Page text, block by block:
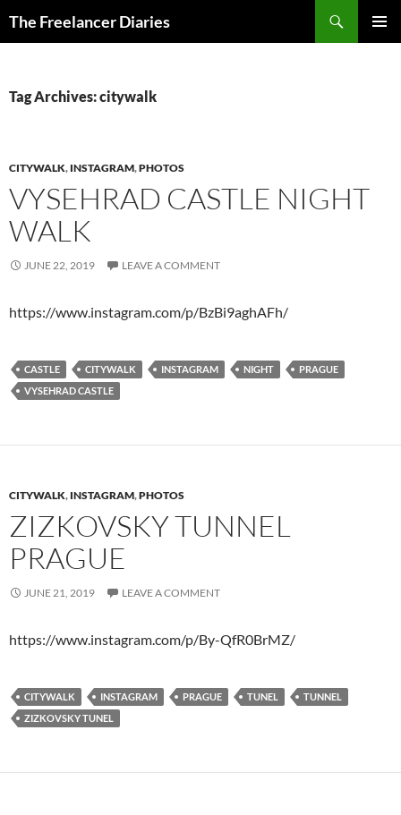
The Freelancer Diaries
Tag Archives: citywalk
CITYWALK, INSTAGRAM,PHOTOS
VYSEHRAD CASTLE NIGHT
WALK
JUNE 22, 2019 LEAVE A COMMENT
https://www.instagram.com/p/BzBi9aghAFh/
CASTLE CITYWALK INSTAGRAM NIGHT
PRAGUE
VYSEHRAD CASTLE
CITYWALK, INSTAGRAM,PHOTOS
ZIZKOVSKY TUNNEL
PRAGUE
JUNE 21, 2019 LEAVE A COMMENT
https://www.instagram.com/p/By-QfR0BrMZ/
CITYWALK INSTAGRAM PRAGUE TUNEL
TUNNEL
ZIZKOVSKY TUNEL